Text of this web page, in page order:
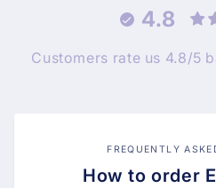
4.8
Customers rate us 4.8/5
FREQUENTLY
How to order